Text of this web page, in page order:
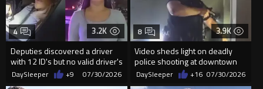
3.2K
Deputies discovered a driver
with 12 ID's but no valid driver's
license during a traf
4
DaySleeper +9 07/30/2026
3.9K
Video sheds light on deadly
police shooting at downtown
apartment in San Diego
8
DaySleeper +16 07/30/2026